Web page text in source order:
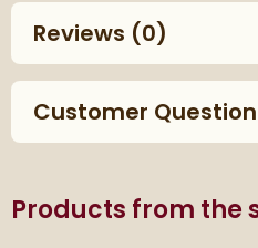
Reviews (0)
Customer
Products from the